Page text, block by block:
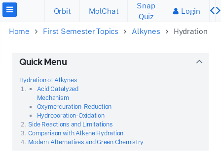
Orbit MolChat
Snap
Quiz
Login
Home First Semester Topics Alkynes Hydration
Quick Menu
Hydration of Alkynes
Acid Catalyzed
Mechanism
Oxymercuration-Reduction
Hydroboration-Oxidation
Side Reactions and Limitations
Comparison with Alkene Hydration
Modern Alternatives and Green Chemistry